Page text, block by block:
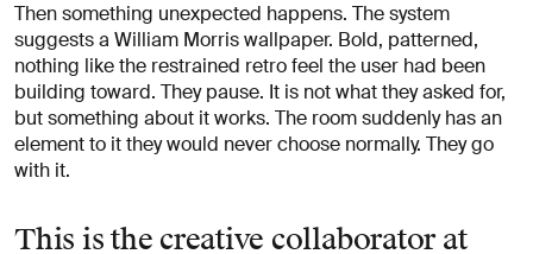
Then something unexpected happens. The system
suggests a William Morris wallpaper. Bold, patterned,
nothing like the restrained retro feel the user had been
building toward. They pause. It is not what they asked for,
but something about it works. The room suddenly has an
element to it they would never choose normally. They go
with it.
This is the creative collaborator at